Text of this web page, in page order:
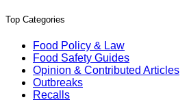
Top Categories
Food Policy & Law
Food Safety Guides
Opinion & Contributed Articles
Outbreaks
Recalls